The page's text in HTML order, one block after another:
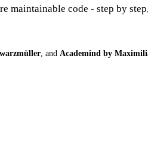
maintainable code - step by
, and Academind by